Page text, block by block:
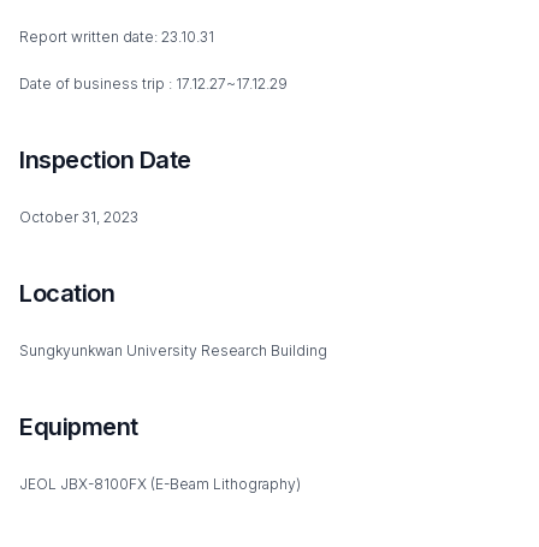
Report written date: 23.10.31
Date of business trip : 17.12.27~17.12.29
Inspection Date
October 31, 2023
Location
Sungkyunkwan University Research Building
Equipment
JEOL JBX-8100FX (E-Beam Lithography)